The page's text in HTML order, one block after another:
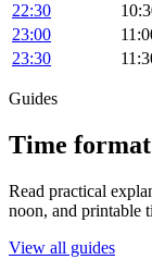
22:30
23:00
23:30
Guides
Time
Read practical
noon, and printable
View all guides